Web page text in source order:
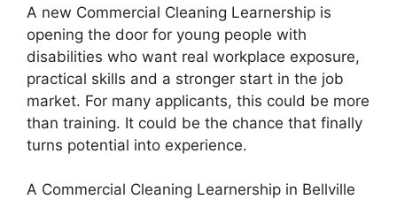
A new Commercial Cleaning Learnership is
opening the door for young people with
disabilities who want real workplace exposure,
practical skills and a stronger start in the job
market. For many applicants, this could be more
than training. It could be the chance that finally
turns potential into experience.
A Commercial Cleaning Learnership in Bellville